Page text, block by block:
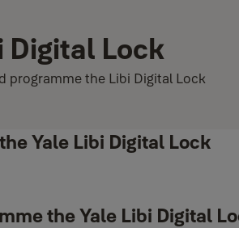
Digital Lock
programme the Libi Digital Lock
Yale Libi Digital Lock
the Yale Libi Digital